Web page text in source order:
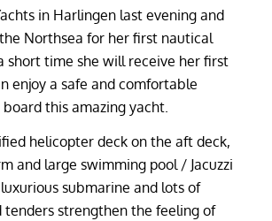
in Harlingen last evening and
Northsea for her first nautical
short time she will receive her first
enjoy a safe and comfortable
this amazing yacht.
helicopter deck on the aft deck,
and large swimming pool / Jacuzzi
submarine and lots of
strengthen the feeling of